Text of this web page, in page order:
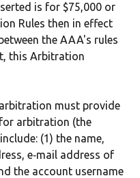
is for $75,000 or
Rules then in effect
the AAA's rules
this Arbitration
must provide
arbitration (the
(1) the name,
e‐mail address of
the account username